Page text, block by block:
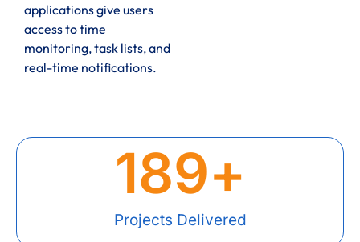
applications give users
access to time
monitoring, task lists, and
real-time notifications.
Projects Delivered
189+